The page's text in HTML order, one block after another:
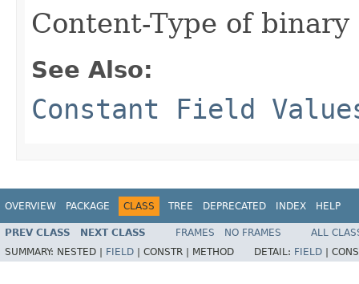
Content-Type of binary
See Also:
Constant Field
OVERVIEW PACKAGE CLASS TREE DEPRECATED INDEX HELP
PREV CLASS NEXT CLASS FRAMES NO FRAMES
ALL
SUMMARY: NESTED | FIELD CONSTR | METHOD DETAIL: FIELD